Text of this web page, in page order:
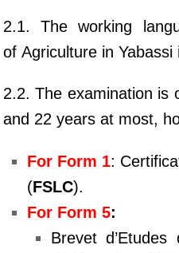
2.1. The working
of Agriculture in Yabassi
2.2. The examination is
and 22 years at most,
For Form 1:
(FSLC).
For Form 5:
Brevet